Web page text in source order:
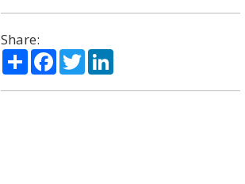
Share:
ShareFacebook
TwitterLinkedIn